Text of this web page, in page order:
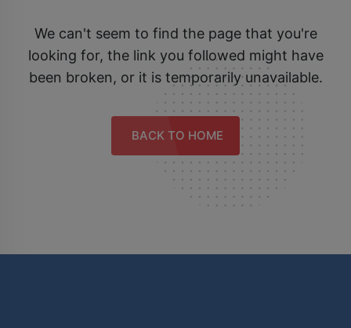
We can't seem to find the page that you're
looking for, the link you followed might have
been broken, or it is temporarily unavailable.
BACK TO HOME